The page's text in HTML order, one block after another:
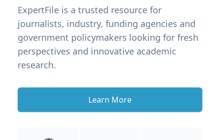
ExpertFile is a trusted resource for
journalists, industry, funding agencies and
government policymakers looking for fresh
perspectives and innovative academic
research.
Learn More